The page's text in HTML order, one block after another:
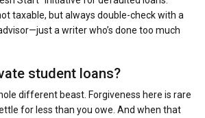
taxable, but always double-check with a
a writer who’s done too much
student loans?
different beast. Forgiveness here is rare
for less than you owe. And when that